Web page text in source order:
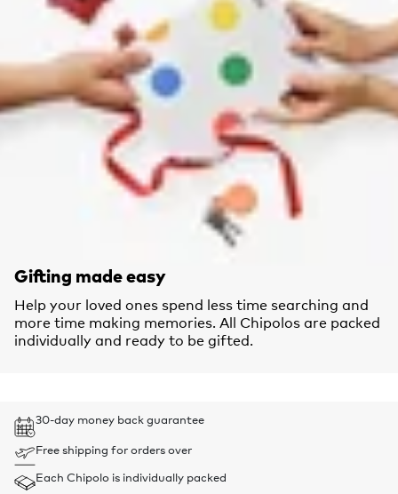
Gifting made easy
Help your loved ones spend less time searching and
more time making memories. All Chipolos are packed
individually and ready to be gifted.
30-day money back guarantee
Free shipping for orders over
Each Chipolo is individually packed